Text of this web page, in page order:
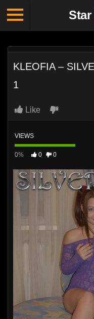
Star
KLEOFIA –
1
Like
VIEWS
0% 0 0